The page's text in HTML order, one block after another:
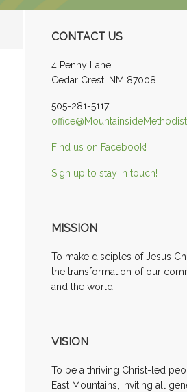
Primary
Sidebar
CONTACT US
4 Penny Lane
Cedar Crest, NM 87008
505-281-5117
Find us on Facebook!
Sign up to stay in touch!
MISSION
To make disciples of Jesus
the transformation of our
and the world
VISION
To be a thriving Christ-led
East Mountains, inviting all